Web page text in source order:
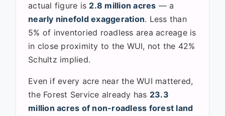
actual figure is 2.8 million acres — a
nearly ninefold exaggeration. Less than
5% of inventoried roadless area acreage is
in close proximity to the WUI, not the 42%
Schultz implied.
Even if every acre near the WUI mattered,
the Forest Service already has 23.3
million acres of non-roadless forest land